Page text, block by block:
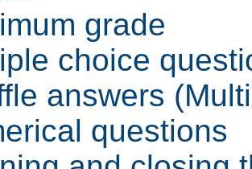
grade
choice
answers
questions